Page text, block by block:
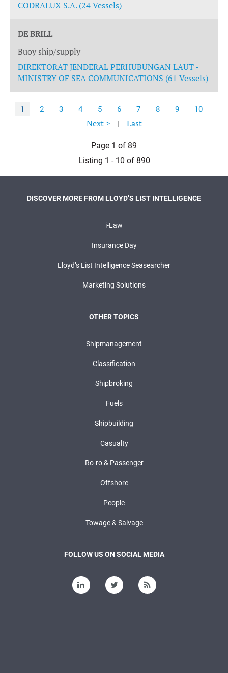
CODRALUX S.A. (24 Vessels)
DE BRILL
Buoy ship/supply
DIREKTORAT JENDERAL PERHUBUNGAN LAUT -
MINISTRY OF SEA COMMUNICATIONS (61 Vessels)
1 2 3 4 5 6 7 8 9 10
Next > | Last
Page 1 of 89
Listing 1 - 10 of 890
DISCOVER MORE FROM LLOYD’S LIST INTELLIGENCE
i-Law
Insurance Day
Lloyd’s List Intelligence Seasearcher
Marketing Solutions
OTHER TOPICS
Shipmanagement
Classification
Shipbroking
Fuels
Shipbuilding
Casualty
Ro-ro & Passenger
Offshore
People
Towage & Salvage
FOLLOW US ON SOCIAL MEDIA